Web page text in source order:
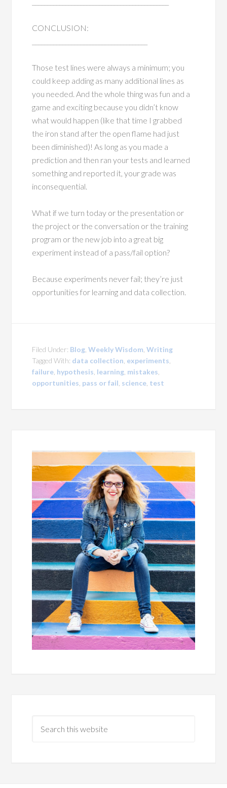
CONCLUSION:
Those test lines were always a minimum; you
could keep adding as many additional lines as
you needed. And the whole thing was fun and a
game and exciting because you didn’t know
what would happen (like that time I grabbed
the iron stand after the open flame had just
been diminished)! As long as you made a
prediction and then ran your tests and learned
something and reported it, your grade was
inconsequential.
What if we turn today or the presentation or
the project or the conversation or the training
program or the new job into a great big
experiment instead of a pass/fail option?
Because experiments never fail; they’re just
opportunities for learning and data collection.
Filed Under: Blog ,Weekly Wisdom ,Writing
Tagged With: data collection experiments
failure hypothesis learning mistakes
opportunities pass or fail science test